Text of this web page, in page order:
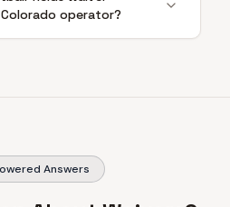
operator?
Answers